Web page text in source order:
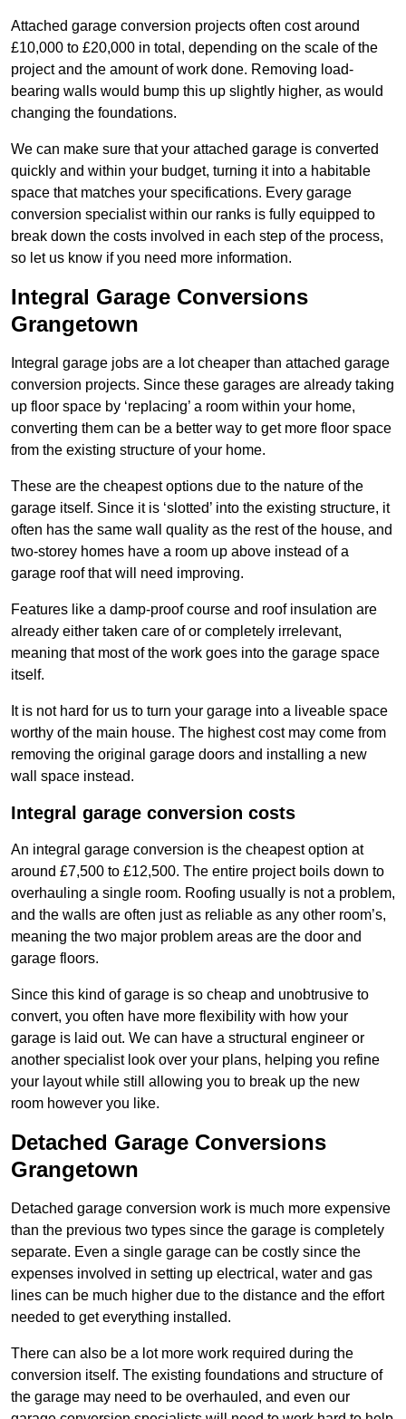
Attached garage conversion projects often cost around
£10,000 to £20,000 in total, depending on the scale of the
project and the amount of work done. Removing load-
bearing walls would bump this up slightly higher, as would
changing the foundations.
We can make sure that your attached garage is converted
quickly and within your budget, turning it into a habitable
space that matches your specifications. Every garage
conversion specialist within our ranks is fully equipped to
break down the costs involved in each step of the process,
so let us know if you need more information.
Integral Garage Conversions
Grangetown
Integral garage jobs are a lot cheaper than attached garage
conversion projects. Since these garages are already taking
up floor space by ‘replacing’ a room within your home,
converting them can be a better way to get more floor space
from the existing structure of your home.
These are the cheapest options due to the nature of the
garage itself. Since it is ‘slotted’ into the existing structure, it
often has the same wall quality as the rest of the house, and
two-storey homes have a room up above instead of a
garage roof that will need improving.
Features like a damp-proof course and roof insulation are
already either taken care of or completely irrelevant,
meaning that most of the work goes into the garage space
itself.
It is not hard for us to turn your garage into a liveable space
worthy of the main house. The highest cost may come from
removing the original garage doors and installing a new
wall space instead.
Integral garage conversion costs
An integral garage conversion is the cheapest option at
around £7,500 to £12,500. The entire project boils down to
overhauling a single room. Roofing usually is not a problem,
and the walls are often just as reliable as any other room’s,
meaning the two major problem areas are the door and
garage floors.
Since this kind of garage is so cheap and unobtrusive to
convert, you often have more flexibility with how your
garage is laid out. We can have a structural engineer or
another specialist look over your plans, helping you refine
your layout while still allowing you to break up the new
room however you like.
Detached Garage Conversions
Grangetown
Detached garage conversion work is much more expensive
than the previous two types since the garage is completely
separate. Even a single garage can be costly since the
expenses involved in setting up electrical, water and gas
lines can be much higher due to the distance and the effort
needed to get everything installed.
There can also be a lot more work required during the
conversion itself. The existing foundations and structure of
the garage may need to be overhauled, and even our